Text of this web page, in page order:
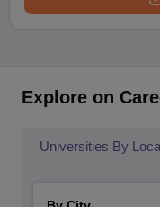
Explore on
Universities By